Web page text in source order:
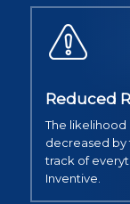
Reduced
The likelihood
decreased by
track of
Inventive.